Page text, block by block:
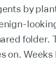
by
folder.
on.